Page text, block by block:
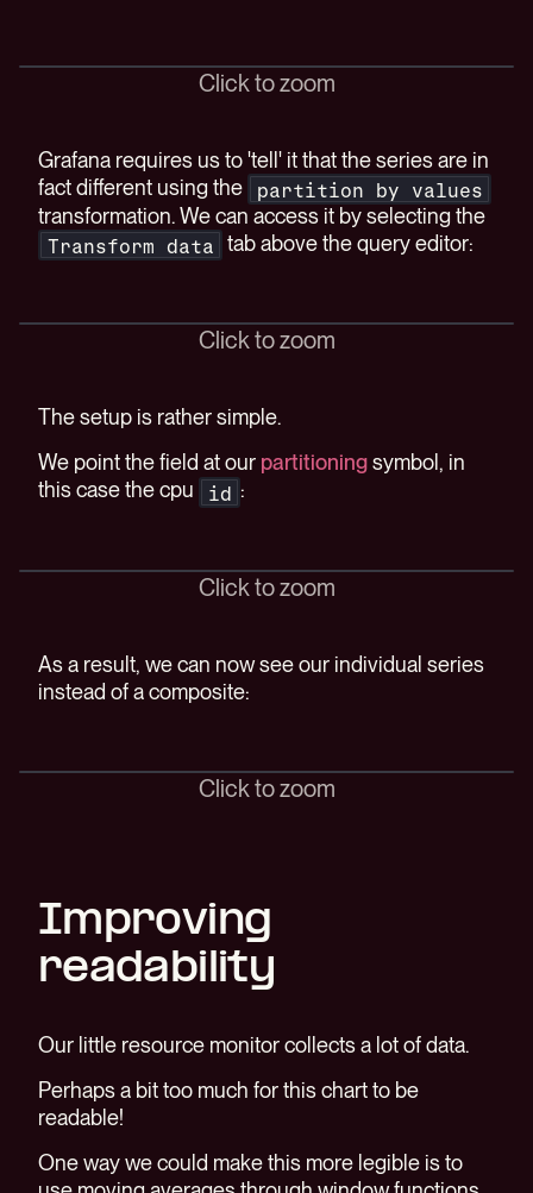
Click to zoom
Grafana requires us to 'tell' it that the series are in
fact different using the
partition by values
transformation. We can access it by selecting the
Transform data tab above the query editor:
Click to zoom
The setup is rather simple.
We point the field at our partitioningsymbol, in
this case the cpu
id :
Click to zoom
As a result, we can now see our individual series
instead of a composite:
Click to zoom
Improving
readability
Our little resource monitor collects a lot of data.
Perhaps a bit too much for this chart to be
readable!
One way we could make this more legible is to